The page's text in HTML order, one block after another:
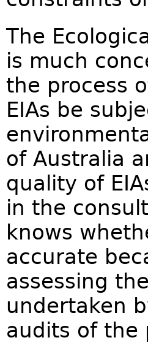
The
is much
the process
EIAs be
of Australia
quality of
in the
knows
accurate
assessing
undertaken
audits of the